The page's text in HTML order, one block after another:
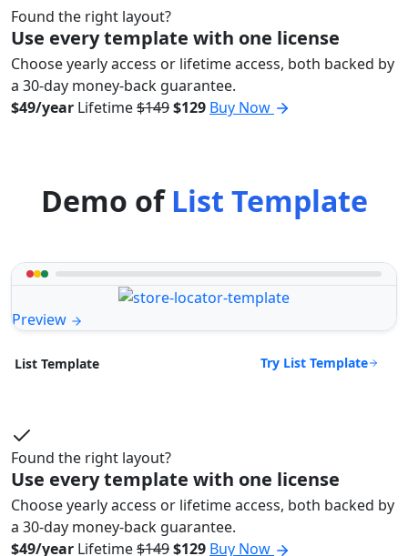
Found the right layout?
Use every template with one license
Choose yearly access or lifetime access, both backed by
a 30-day money-back guarantee.
$49/year Lifetime$149$129 Buy Now
Demo ofList Template
Preview
List Template Try List Template
Found the right layout?
Use every template with one license
Choose yearly access or lifetime access, both backed by
a 30-day money-back guarantee.
$49/year Lifetime$149$129 Buy Now